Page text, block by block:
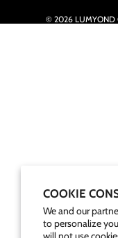
COOKIE
We and our
to personalize
© 2026 LUMYOND